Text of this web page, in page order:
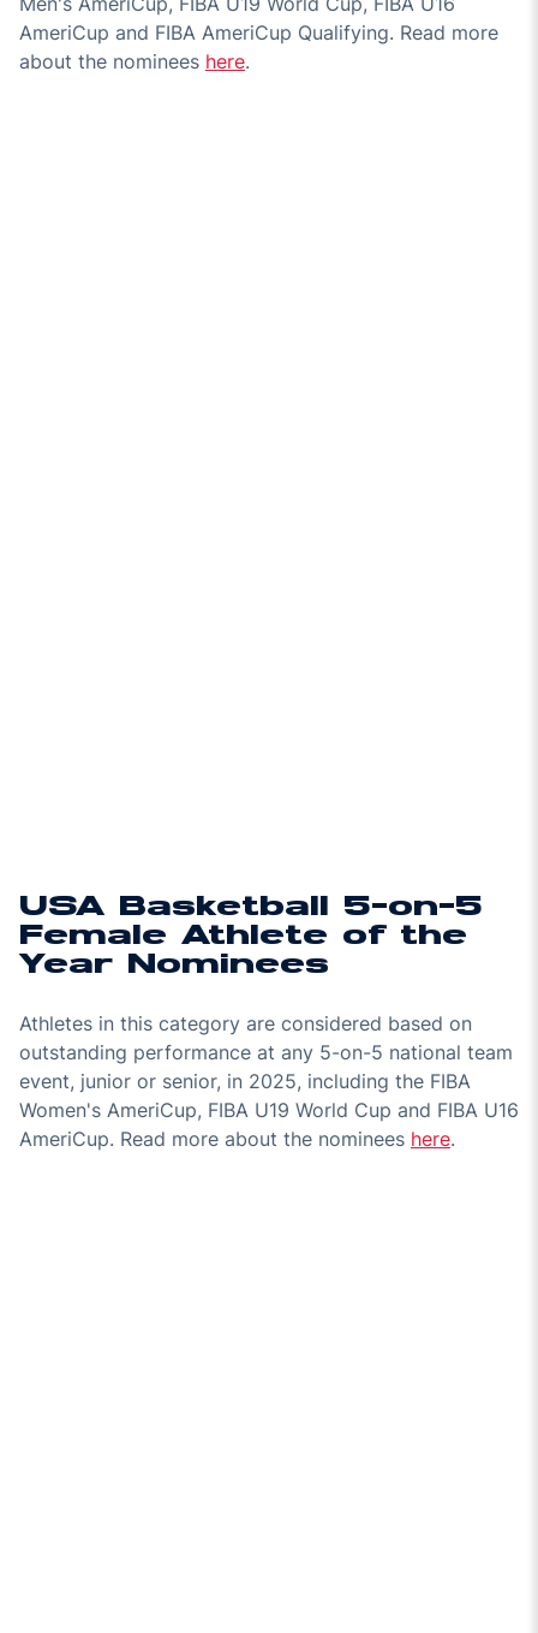
AmeriCup and FIBA AmeriCup Qualifying. Read more
about the nominees here.
USA Basketball 5-on-5
Female Athlete of the
Year Nominees
Athletes in this category are considered based on
outstanding performance at any 5-on-5 national team
event, junior or senior, in 2025, including the FIBA
Women's AmeriCup, FIBA U19 World Cup and FIBA U16
AmeriCup. Read more about the nominees here.